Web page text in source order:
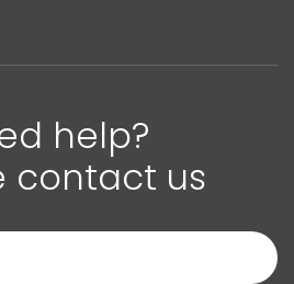
help?
contact us